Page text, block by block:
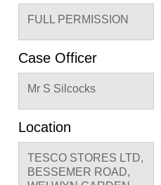
FULL PERMISSION
Case Officer
Mr S Silcocks
Location
TESCO STORES LTD,
BESSEMER ROAD,